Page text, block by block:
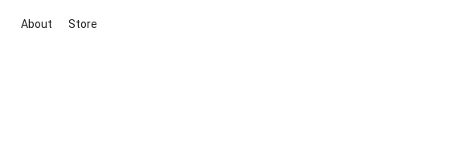
About Store